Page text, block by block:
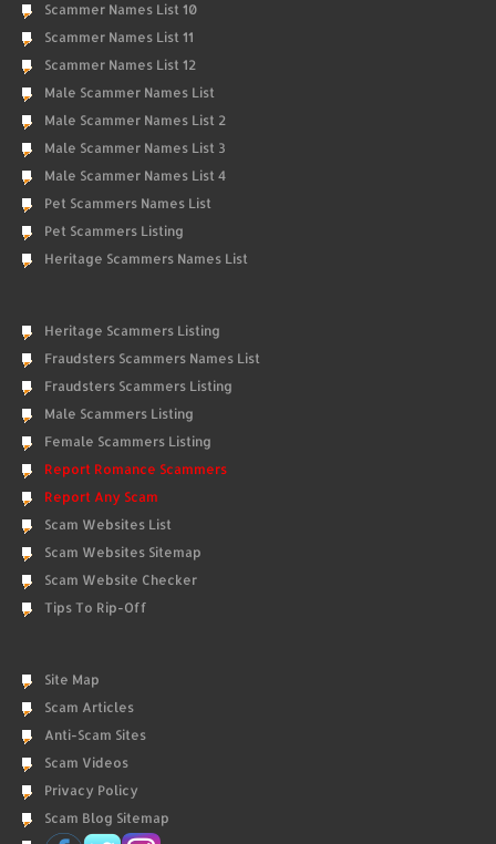
Scammer Names List 10
Scammer Names List 11
Scammer Names List 12
Male Scammer Names List
Male Scammer Names List 2
Male Scammer Names List 3
Male Scammer Names List 4
Pet Scammers Names List
Pet Scammers Listing
Heritage Scammers Names List
Heritage Scammers Listing
Fraudsters Scammers Names List
Fraudsters Scammers Listing
Male Scammers Listing
Female Scammers Listing
Report Romance Scammers
Report Any Scam
Scam Websites List
Scam Websites Sitemap
Scam Website Checker
Tips To Rip-Off
Site Map
Scam Articles
Anti-Scam Sites
Scam Videos
Privacy Policy
Scam Blog Sitemap